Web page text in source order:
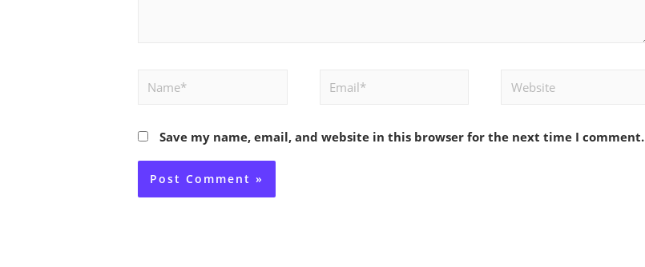
Name* Email* Website
Save my name, email, and website in this browser for the next time I comment.